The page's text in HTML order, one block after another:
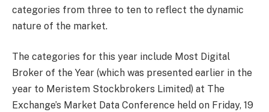
categories from three to ten to reflect the dynamic
nature of the market.
The categories for this year include Most Digital
Broker of the Year (which was presented earlier in the
year to Meristem Stockbrokers Limited) at The
Exchange’s Market Data Conference held on Friday, 19